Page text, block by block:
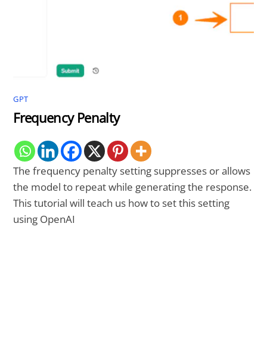
GPT
Frequency Penalty
The frequency penalty setting suppresses or allows
the model to repeat while generating the response.
This tutorial will teach us how to set this setting
using OpenAI